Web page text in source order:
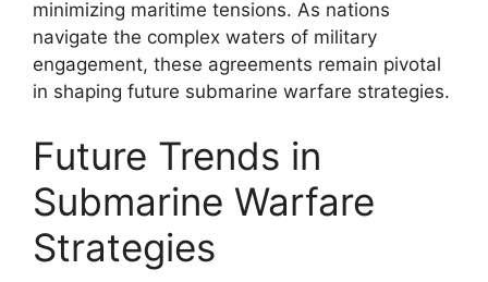
minimizing maritime tensions. As nations
navigate the complex waters of military
engagement, these agreements remain pivotal
in shaping future submarine warfare strategies.
Future Trends in
Submarine Warfare
Strategies